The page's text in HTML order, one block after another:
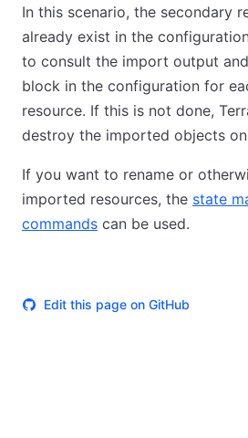
In this scenario, the secondary
already exist in the
to consult the import output
block in the configuration for
resource. If this is not done,
destroy the imported objects
If you want to rename or
imported resources, the state
commands can be used.
Edit this page on GitHub